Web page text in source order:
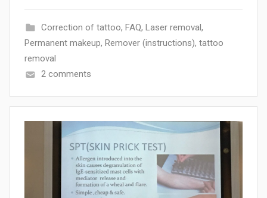
Correction of tattoo, FAQ, Laser removal,
Permanent makeup, Remover (instructions), tattoo
removal
2 comments